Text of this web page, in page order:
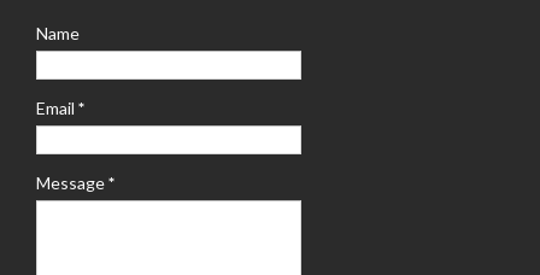
Name
Email *
Message*